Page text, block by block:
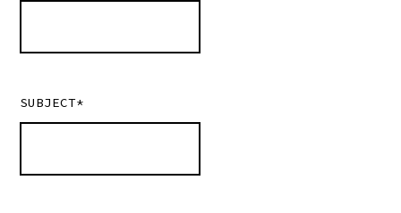
SUBJECT*